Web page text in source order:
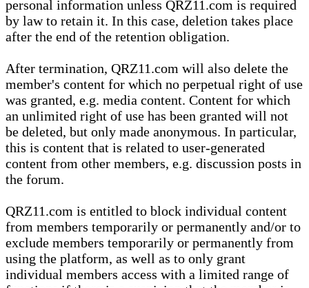
personal information unless QRZ11.com is required
by law to retain it. In this case, deletion takes place
after the end of the retention obligation.
After termination, QRZ11.com will also delete the
member's content for which no perpetual right of use
was granted, e.g. media content. Content for which
an unlimited right of use has been granted will not
be deleted, but only made anonymous. In particular,
this is content that is related to user-generated
content from other members, e.g. discussion posts in
the forum.
QRZ11.com is entitled to block individual content
from members temporarily or permanently and/or to
exclude members temporarily or permanently from
using the platform, as well as to only grant
individual members access with a limited range of